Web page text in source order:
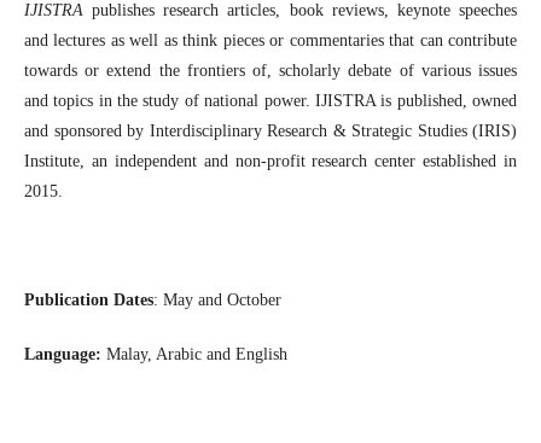
IJISTRA publishes research articles, book reviews, keynote speeches
and lectures as well as think pieces or commentaries that can contribute
towards or extend the frontiers of, scholarly debate of various issues
and topics in the study of national power. IJISTRA is published, owned
and sponsored by Interdisciplinary Research & Strategic Studies (IRIS)
Institute, an independent and non-profit research center established in
2015.
Publication Dates: May and October
Language: Malay, Arabic and English